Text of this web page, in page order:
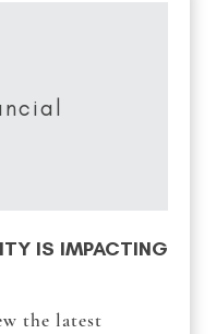
IS IMPACTING
the latest